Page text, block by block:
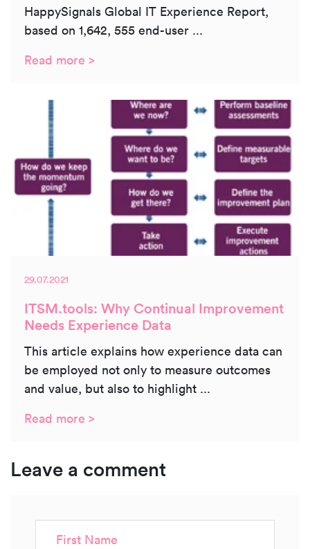
HappySignals Global IT Experience Report,
based on 1,642, 555 end-user ...
Read more >
29.07.2021
ITSM.tools: Why Continual Improvement
Needs Experience Data
This article explains how experience data can
be employed not only to measure outcomes
and value, but also to highlight ...
Read more >
Leave a comment
First Name